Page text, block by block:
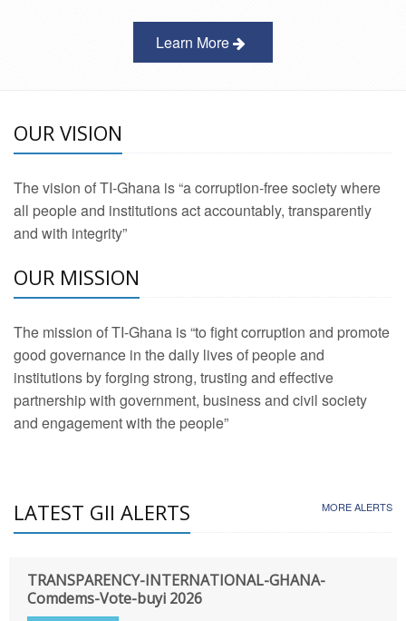
Learn More
OUR VISION
The vision of TI-Ghana is “a corruption-free society where
all people and institutions act accountably, transparently
and with integrity”
OUR MISSION
The mission of TI-Ghana is “to fight corruption and promote
good governance in the daily lives of people and
institutions by forging strong, trusting and effective
partnership with government, business and civil society
and engagement with the people”
LATEST GII ALERTS MORE ALERTS
TRANSPARENCY-INTERNATIONAL-GHANA-
Comdems-Vote-buyi 2026